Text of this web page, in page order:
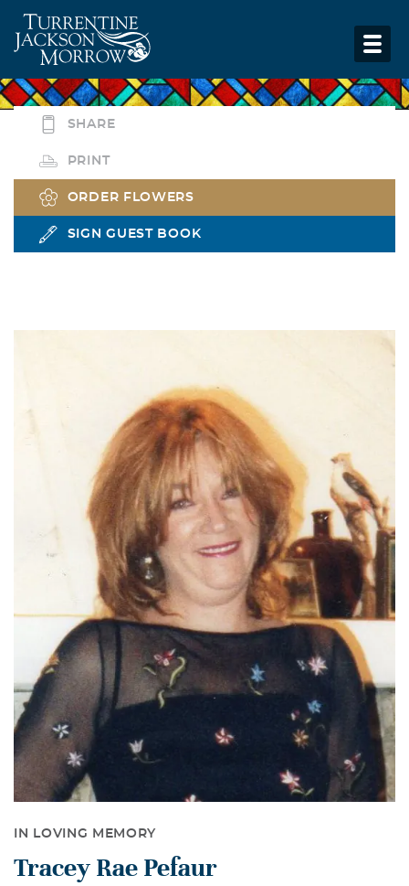
SHARE
PRINT
ORDER FLOWERS
SIGN GUEST BOOK
IN LOVING MEMORY
Tracey Rae Pefaur